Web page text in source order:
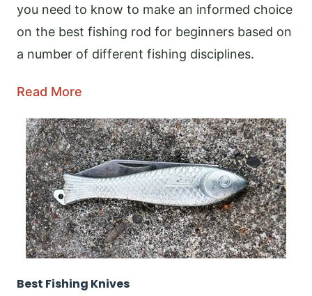
you need to know to make an informed choice
on the best fishing rod for beginners based on
a number of different fishing disciplines.
Read More
Best Fishing Knives